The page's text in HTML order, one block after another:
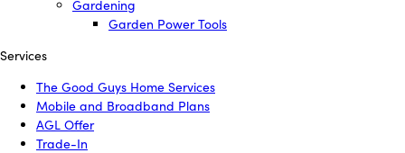
Gardening
Garden Power Tools
Services
The Good Guys Home Services
Mobile and Broadband Plans
AGL Offer
Trade-In